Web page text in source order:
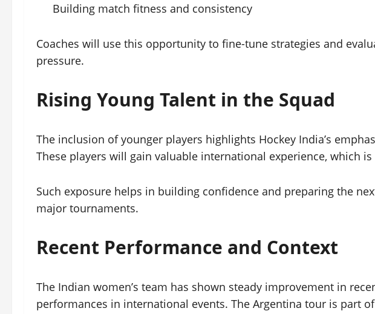
Building match fitness and consistency
Coaches will use this opportunity to fine-tune strategies and
pressure.
Rising Young Talent in the Squad
The inclusion of younger players highlights Hockey India’s
These players will gain valuable international experience, which
Such exposure helps in building confidence and preparing the
major tournaments.
Recent Performance and Context
The Indian women’s team has shown steady improvement in
performances in international events. The Argentina tour is part